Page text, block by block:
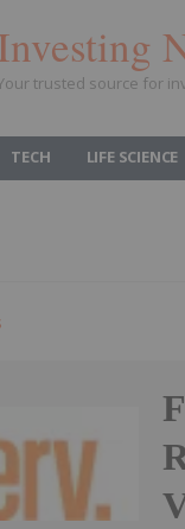
trusted source for
TECH LIFE SCIENCE